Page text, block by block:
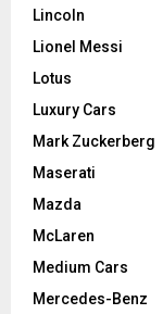
Lincoln
Lionel Messi
Lotus
Luxury Cars
Mark Zuckerberg
Maserati
Mazda
McLaren
Medium Cars
Mercedes-Benz